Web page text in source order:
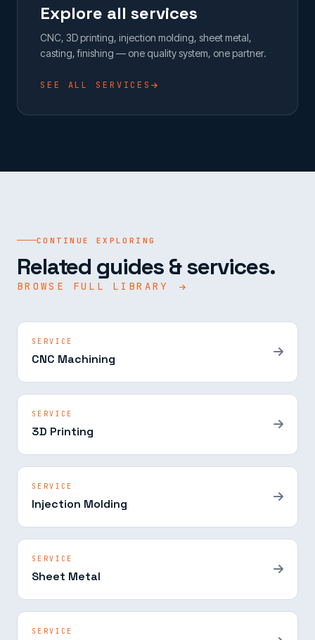
Explore all services
CNC, 3D printing, injection molding, sheet metal,
casting, finishing — one quality system, one partner.
SEE ALL SERVICES
CONTINUE EXPLORING
Related guides & services.
BROWSE FULL LIBRARY
SERVICE
CNC Machining
SERVICE
3D Printing
SERVICE
Injection Molding
SERVICE
Sheet Metal
SERVICE